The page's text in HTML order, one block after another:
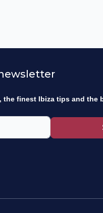
the finest Ibiza tips and the